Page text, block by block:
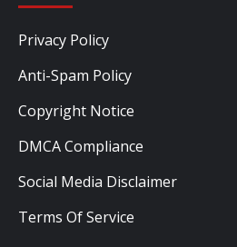
Privacy Policy
Anti-Spam Policy
Copyright Notice
DMCA Compliance
Social Media Disclaimer
Terms Of Service